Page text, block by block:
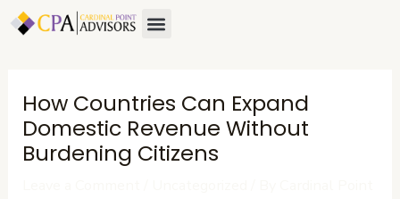
Skip
Menu
How Countries Can Expand
Domestic Revenue Without
Burdening Citizens
Post
navigation